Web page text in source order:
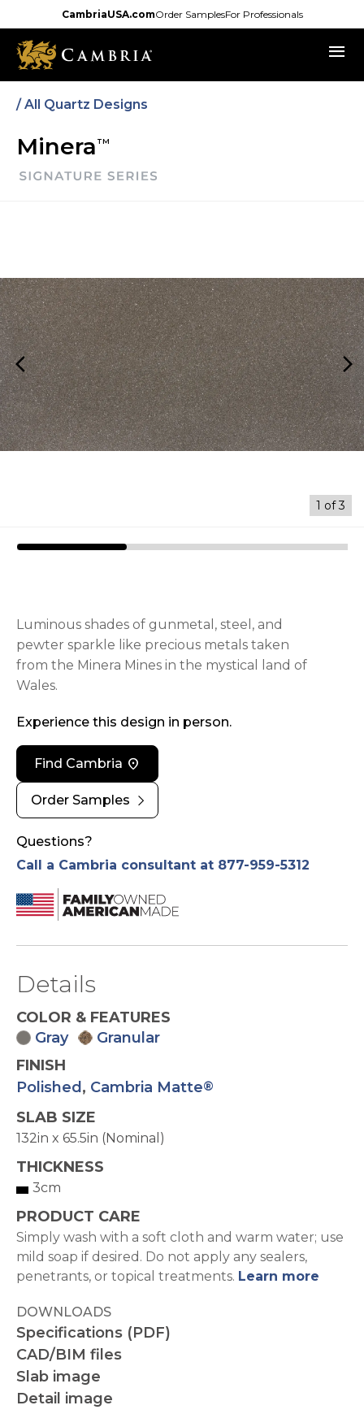
to
main
content
CambriaUSA.comOrder SamplesFor Professionals
menu
/All Quartz Designs
Minera TM
arrow_back_ios arrow_forward_ios
1 of3
Luminous shades of gunmetal, steel, and
pewter sparkle like precious metals taken
from the Minera Mines in the mystical land of
Wales.
Experience this design in person.
Find Cambria location_on
Order Samples chevron_right
Questions?
Call a Cambria consultant at 877-959-5312
Details
COLOR & FEATURES
Gray
Granular
FINISH
Polished , Cambria Matte®
SLAB SIZE
132in x 65.5in (Nominal)
THICKNESS
3cm
PRODUCT CARE
Simply wash with a soft cloth and warm water; use
mild soap if desired. Do not apply any sealers,
penetrants, or topical treatments. Learn more
DOWNLOADS
Specifications (PDF)
CAD/BIM files
Slab image
Detail image